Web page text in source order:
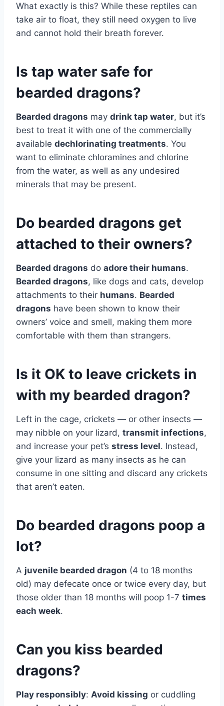
What exactly is this? While these reptiles can
take air to float, they still need oxygen to live
and cannot hold their breath forever.
Is tap water safe for
bearded dragons?
Bearded dragons may drink tap water, but it’s
best to treat it with one of the commercially
available dechlorinating treatments. You
want to eliminate chloramines and chlorine
from the water, as well as any undesired
minerals that may be present.
Do bearded dragons get
attached to their owners?
Bearded dragons do adore their humans.
Bearded dragons, like dogs and cats, develop
attachments to their humans. Bearded
dragons have been shown to know their
owners’ voice and smell, making them more
comfortable with them than strangers.
Is it OK to leave crickets in
with my bearded dragon?
Left in the cage, crickets — or other insects —
may nibble on your lizard, transmit infections,
and increase your pet’s stress level. Instead,
give your lizard as many insects as he can
consume in one sitting and discard any crickets
that aren’t eaten.
Do bearded dragons poop a
lot?
A juvenile bearded dragon (4 to 18 months
old) may defecate once or twice every day, but
those older than 18 months will poop 1-7 times
each week.
Can you kiss bearded
dragons?
Play responsibly: Avoid kissing or cuddling